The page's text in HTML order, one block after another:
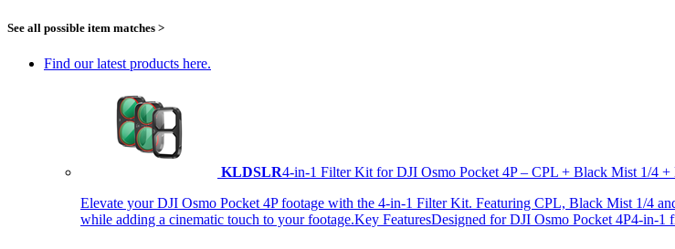
See all possible item matches >
Find our latest products here.
KLDSLR4-in-1 Filter Kit for DJI Osmo Pocket 4P – CPL + Black Mist 1/4
Elevate your DJI Osmo Pocket 4P footage with the 4-in-1 Filter Kit. Featuring CPL, Black Mist 1/4
while adding a cinematic touch to your footage.Key FeaturesDesigned for DJI Osmo Pocket 4P4-in-1